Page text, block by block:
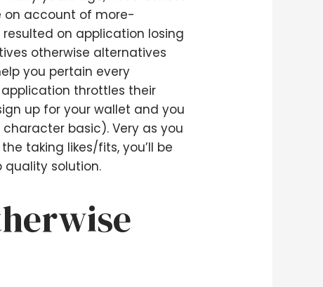
on account of more-
on application losing
otherwise alternatives
you pertain every
throttles their
up for your wallet and you
basic). Very as you
taking likes/fits, you’ll be
solution.